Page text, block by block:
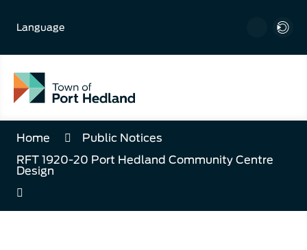
Content
Language
Home
Public Notices
RFT 1920-20 Port Hedland Community Centre
Design